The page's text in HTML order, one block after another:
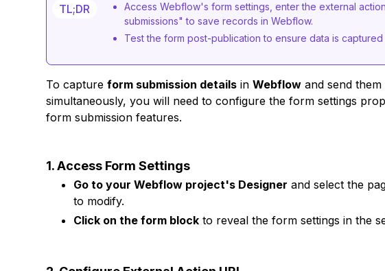
TL;DR
Access Webflow's form settings, enter the external
submissions" to save records in Webflow.
Test the form post-publication to ensure data is
To captureform submission details inWebflow and send
simultaneously, you will need to configure the form settings
form submission features.
1. Access Form Settings
Go to your Webflow project's Designer and select the
to modify.
Click on the form block to reveal the form settings in the